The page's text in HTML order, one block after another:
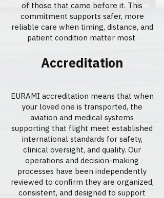
of those that came before it. This
commitment supports safer, more
reliable care when timing, distance, and
patient condition matter most.
Accreditation
EURAMI accreditation means that when
your loved one is transported, the
aviation and medical systems
supporting that flight meet established
international standards for safety,
clinical oversight, and quality. Our
operations and decision-making
processes have been independently
reviewed to confirm they are organized,
consistent, and designed to support